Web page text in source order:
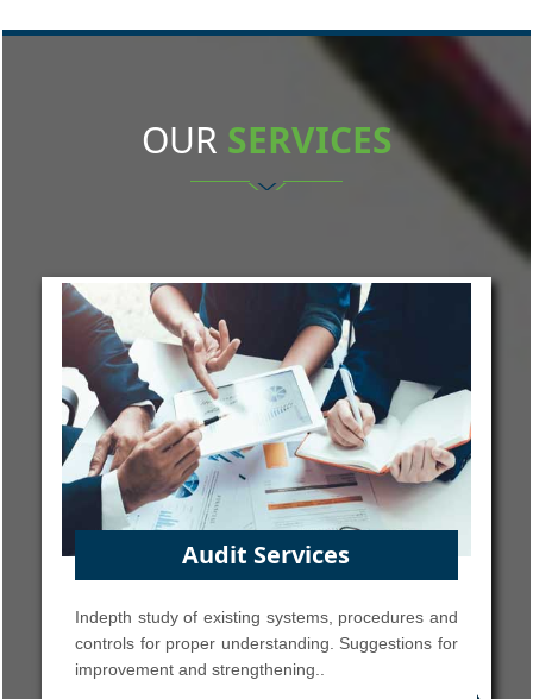
OUR SERVICES
Accounting Services
Accounting System Design & Implementation,
Financial Accounting, Budgeting, Financial
Reporting, MIS Reports, Financial Analysis, Asset